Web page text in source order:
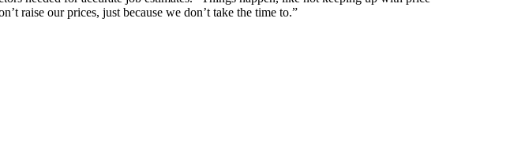
raise our prices, just because we don’t take the time to.”